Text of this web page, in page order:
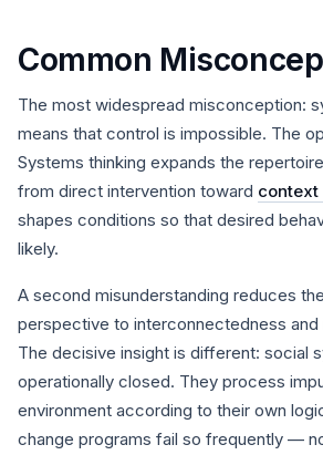
Common
The most widespread misconception:
means that control is impossible. The
Systems thinking expands the
from direct intervention toward context
shapes conditions so that desired
likely.
A second misunderstanding reduces
perspective to interconnectedness and
The decisive insight is different: social
operationally closed. They process
environment according to their own
change programs fail so frequently —